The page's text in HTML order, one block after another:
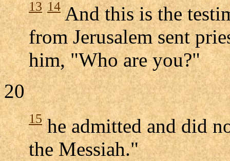
13 14And this is the
from Jerusalem sent
him, "Who are you?"
20
15he admitted and did
the Messiah."